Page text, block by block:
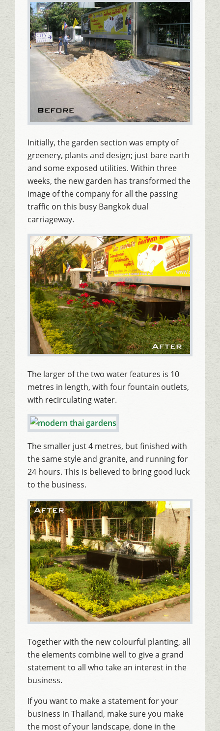
Initially, the garden section was empty of
greenery, plants and design; just bare earth
and some exposed utilities. Within three
weeks, the new garden has transformed the
image of the company for all the passing
traffic on this busy Bangkok dual
carriageway.
The larger of the two water features is 10
metres in length, with four fountain outlets,
with recirculating water.
The smaller just 4 metres, but finished with
the same style and granite, and running for
24 hours. This is believed to bring good luck
to the business.
Together with the new colourful planting, all
the elements combine well to give a grand
statement to all who take an interest in the
business.
If you want to make a statement for your
business in Thailand, make sure you make
the most of your landscape, done in the